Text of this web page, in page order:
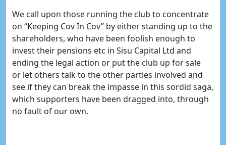
We call upon those running the club to concentrate
on “Keeping Cov In Cov” by either standing up to the
shareholders, who have been foolish enough to
invest their pensions etc in Sisu Capital Ltd and
ending the legal action or put the club up for sale
or let others talk to the other parties involved and
see if they can break the impasse in this sordid saga,
which supporters have been dragged into, through
no fault of our own.